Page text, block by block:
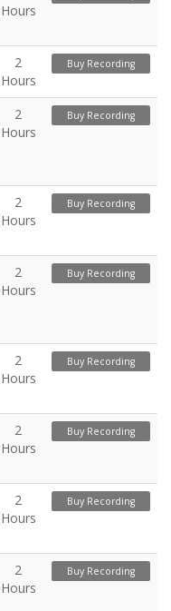
Hours
2
Hours
Buy Recording
2
Hours
Buy Recording
2
Hours
Buy Recording
2
Hours
Buy Recording
2
Hours
Buy Recording
2
Hours
Buy Recording
2
Hours
Buy Recording
2
Hours
Buy Recording